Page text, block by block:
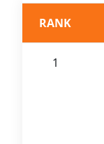
RANK
1